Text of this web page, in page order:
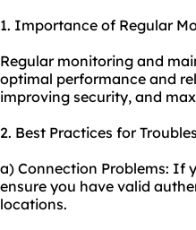
1. Importance of Regular
Regular monitoring and
optimal performance and
improving security, and
2. Best Practices for
a) Connection Problems: If
ensure you have valid
locations.